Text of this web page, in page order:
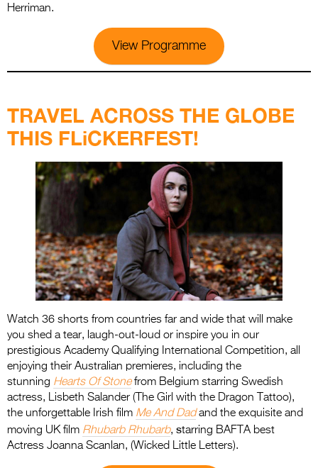
Herriman.
View Programme
TRAVEL ACROSS THE GLOBE
THIS FLiCKERFEST!
Watch 36 shorts from countries far and wide that will make
you shed a tear, laugh-out-loud or inspire you in our
prestigious Academy Qualifying International Competition, all
enjoying their Australian premieres, including the
stunning Hearts Of Stonefrom Belgium starring Swedish
actress, Lisbeth Salander (The Girl with the Dragon Tattoo),
the unforgettable Irish film Me And Dadand the exquisite and
moving UK film Rhubarb Rhubarb, starring BAFTA best
Actress Joanna Scanlan, (Wicked Little Letters).